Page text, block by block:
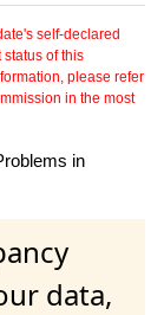
self-declared
of this
please refer
in the most
in
data,